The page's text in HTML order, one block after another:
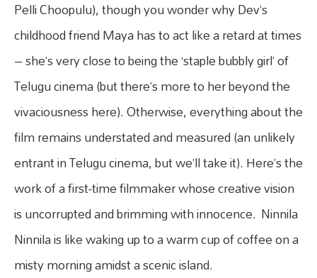
Pelli Choopulu), though you wonder why Dev’s
childhood friend Maya has to act like a retard at times
– she’s very close to being the ‘staple bubbly girl’ of
Telugu cinema (but there’s more to her beyond the
vivaciousness here). Otherwise, everything about the
film remains understated and measured (an unlikely
entrant in Telugu cinema, but we’ll take it). Here’s the
work of a first-time filmmaker whose creative vision
is uncorrupted and brimming with innocence. Ninnila
Ninnila is like waking up to a warm cup of coffee on a
misty morning amidst a scenic island.